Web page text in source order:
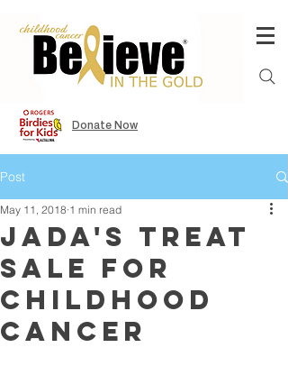
Donate Now
Post
JADA'S TREAT
SALE FOR
CHILDHOOD
CANCER
May 11, 2018 1 min read